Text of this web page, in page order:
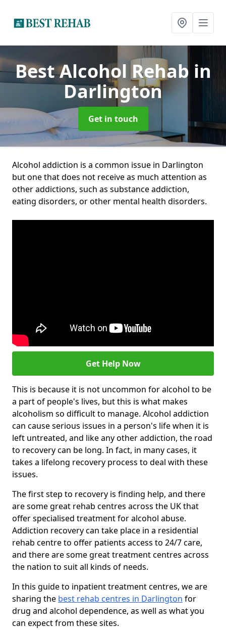
Best Alcohol Rehab in
Darlington
Get in touch
Alcohol addiction is a common issue in Darlington
but one that does not receive as much attention as
other addictions, such as substance addiction,
eating disorders, or other mental health disorders.
Get Help Now
This is because it is not uncommon for alcohol to be
a part of people's lives, but this is what makes
alcoholism so difficult to manage. Alcohol addiction
can cause serious issues in a person's life when it is
left untreated, and like any other addiction, the road
to recovery can be long. In fact, in many cases, it
takes a lifelong recovery process to deal with these
issues.
The first step to recovery is finding help, and there
are some great rehab centres across the UK that
offer specialised treatment for alcohol abuse.
Addiction recovery can take place in a residential
rehab centre to offer patients access to 24/7 care,
and there are some great treatment centres across
the nation to suit all kinds of needs.
In this guide to inpatient treatment centres, we are
sharing the best rehab centres in Darlington for
drug and alcohol dependence, as well as what you
can expect from these sites.